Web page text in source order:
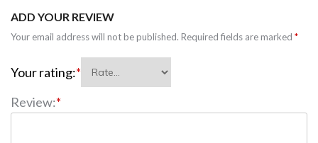
ADD YOUR REVIEW
Your email address will not be published. Required fields are marked *
Your rating:*
Review:*